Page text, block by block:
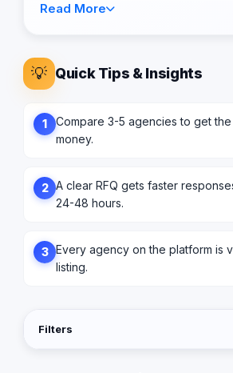
Read More
💡 Quick Tips & Insights
1
Compare 3-5 agencies to get
money.
2 A clear RFQ gets faster
24-48 hours.
3 Every agency on the platform is
listing.
Filters